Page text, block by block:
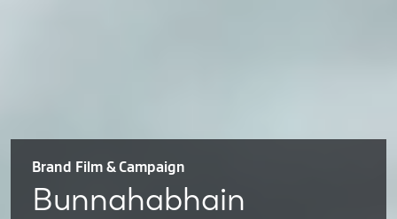
Brand Film & Campaign
Bunnahabhain